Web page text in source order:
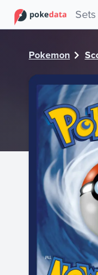
Sets
Pokemon
PokeDATA - Check